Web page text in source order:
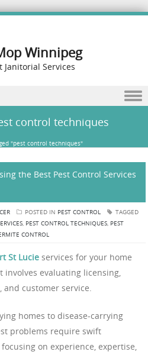
Winnipeg
Janitorial Services
control techniques
"pest control techniques"
the Best Pest Control Services
POSTED IN PEST CONTROL
TAGGED
, PEST CONTROL TECHNIQUES, PEST
CONTROL
St Lucie services for your home
involves evaluating licensing,
and customer service.
homes to disease-carrying
problems require swift
on experience, expertise,